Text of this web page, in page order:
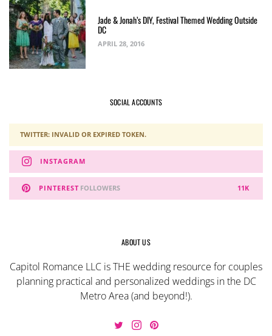
Jade & Jonah’s DIY, Festival Themed Wedding Outside
DC
APRIL 28, 2016
SOCIAL ACCOUNTS
TWITTER: INVALID OR EXPIRED TOKEN.
INSTAGRAM
PINTEREST 11K
FOLLOWERS
ABOUT US
Capitol Romance LLC is THE wedding resource for couples
planning practical and personalized weddings in the DC
Metro Area (and beyond!).